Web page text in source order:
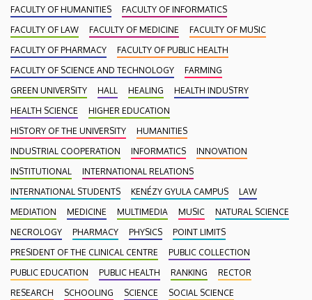
FACULTY OF HUMANITIES
FACULTY OF INFORMATICS
FACULTY OF LAW
FACULTY OF MEDICINE
FACULTY OF MUSIC
FACULTY OF PHARMACY
FACULTY OF PUBLIC HEALTH
FACULTY OF SCIENCE AND TECHNOLOGY
FARMING
GREEN UNIVERSITY
HALL HEALING
HEALTH INDUSTRY
HEALTH SCIENCE
HIGHER EDUCATION
HISTORY OF THE UNIVERSITY
HUMANITIES
INDUSTRIAL COOPERATION
INFORMATICS
INNOVATION
INSTITUTIONAL
INTERNATIONAL RELATIONS
INTERNATIONAL STUDENTS
KENÉZY GYULA CAMPUS
LAW
MEDIATION
MEDICINE MULTIMEDIA MUSIC
NATURAL SCIENCE
NECROLOGY
PHARMACY PHYSICS
POINT LIMITS
PRESIDENT OF THE CLINICAL CENTRE
PUBLIC COLLECTION
PUBLIC EDUCATION
PUBLIC HEALTH RANKING
RECTOR
RESEARCH
SCHOOLING SCIENCE
SOCIAL SCIENCE